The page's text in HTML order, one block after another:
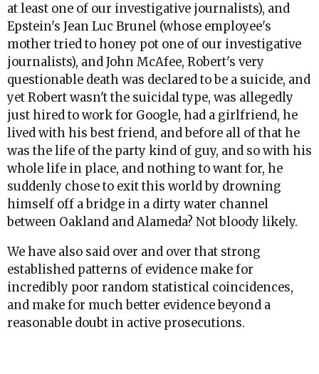
at least one of our investigative journalists), and
Epstein's Jean Luc Brunel (whose employee's
mother tried to honey pot one of our investigative
journalists), and John McAfee, Robert's very
questionable death was declared to be a suicide, and
yet Robert wasn't the suicidal type, was allegedly
just hired to work for Google, had a girlfriend, he
lived with his best friend, and before all of that he
was the life of the party kind of guy, and so with his
whole life in place, and nothing to want for, he
suddenly chose to exit this world by drowning
himself off a bridge in a dirty water channel
between Oakland and Alameda? Not bloody likely.
We have also said over and over that strong
established patterns of evidence make for
incredibly poor random statistical coincidences,
and make for much better evidence beyond a
reasonable doubt in active prosecutions.